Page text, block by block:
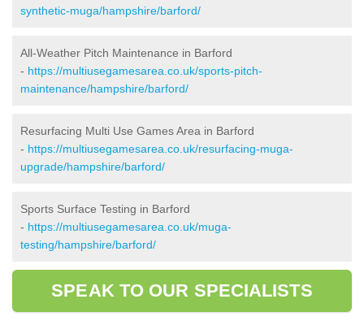
synthetic-muga/hampshire/barford/
All-Weather Pitch Maintenance in Barford
- https://multiusegamesarea.co.uk/sports-pitch-
maintenance/hampshire/barford/
Resurfacing Multi Use Games Area in Barford
- https://multiusegamesarea.co.uk/resurfacing-muga-
upgrade/hampshire/barford/
Sports Surface Testing in Barford
- https://multiusegamesarea.co.uk/muga-
testing/hampshire/barford/
SPEAK TO OUR SPECIALISTS